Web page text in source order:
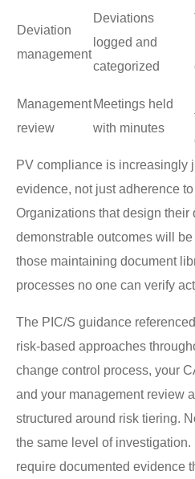
Deviation
management
Deviations
logged and
categorized
Management
review
Meetings held
with minutes
PV compliance is increasingly
evidence, not just adherence
Organizations that design their
demonstrable outcomes will
those maintaining document
processes no one can verify
The PIC/S guidance
risk-based approaches
change control process, your
and your management review
structured around risk tiering.
the same level of
require documented evidence